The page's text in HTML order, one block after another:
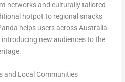
networks and culturally tailored
hotpot to regional snacks
helps users across Australia
new audiences to the
and Local Communities